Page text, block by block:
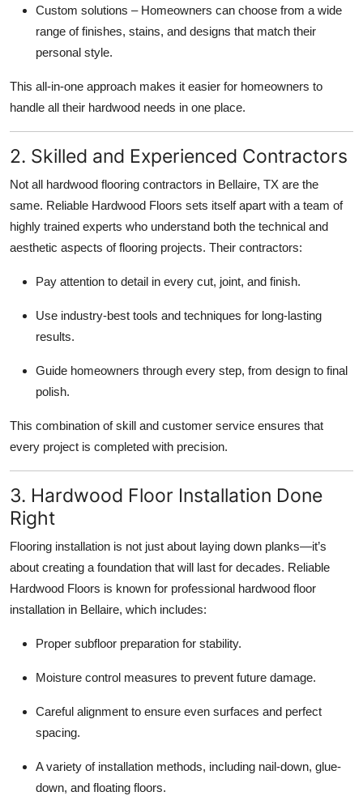
Custom solutions – Homeowners can choose from a wide
range of finishes, stains, and designs that match their
personal style.
This all-in-one approach makes it easier for homeowners to
handle all their hardwood needs in one place.
2. Skilled and Experienced Contractors
Not all hardwood flooring contractors in Bellaire, TX are the
same. Reliable Hardwood Floors sets itself apart with a team of
highly trained experts who understand both the technical and
aesthetic aspects of flooring projects. Their contractors:
Pay attention to detail in every cut, joint, and finish.
Use industry-best tools and techniques for long-lasting
results.
Guide homeowners through every step, from design to final
polish.
This combination of skill and customer service ensures that
every project is completed with precision.
3. Hardwood Floor Installation Done
Right
Flooring installation is not just about laying down planks—it’s
about creating a foundation that will last for decades. Reliable
Hardwood Floors is known for professional hardwood floor
installation in Bellaire, which includes:
Proper subfloor preparation for stability.
Moisture control measures to prevent future damage.
Careful alignment to ensure even surfaces and perfect
spacing.
A variety of installation methods, including nail-down, glue-
down, and floating floors.